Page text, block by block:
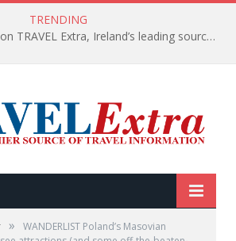
TRENDING
TODAY’s headlines on TRAVEL Extra, Ireland’s leading source of travel Information
»
WANDERLIST Poland’s Masovian